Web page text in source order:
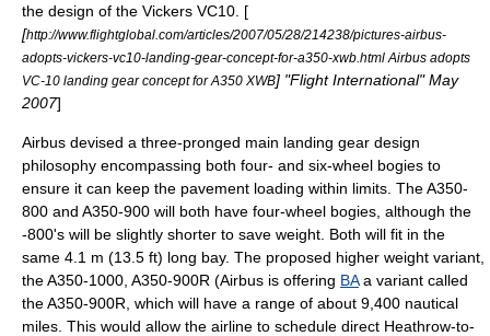
the design of the Vickers VC10 . [
[http://www.flightglobal.com/articles/2007/05/28/214238/pictures-airbus-
adopts-vickers-vc10-landing-gear-concept-for-a350-xwb.html Airbus adopts
VC-10 landing gear concept for A350 XWB] "Flight International" May
2007]
Airbus devised a three-pronged main landing gear design
philosophy encompassing both four- and six-wheel bogies to
ensure it can keep the pavement loading within limits. The A350-
800 and A350-900 will both have four-wheel bogies, although the
-800's will be slightly shorter to save weight. Both will fit in the
same 4.1 m (13.5 ft) long bay. The proposed higher weight variant,
the A350-1000, A350-900R (Airbus is offering BAa variant called
the A350-900R, which will have a range of about 9,400 nautical
miles. This would allow the airline to schedule direct Heathrow-to-